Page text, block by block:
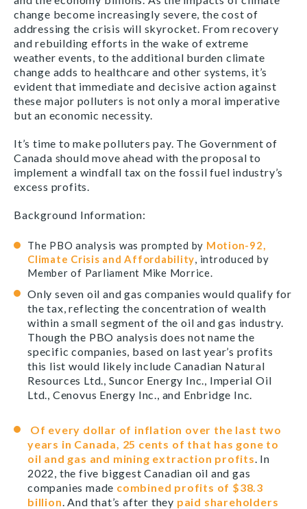
change become increasingly severe, the cost of
addressing the crisis will skyrocket. From recovery
and rebuilding efforts in the wake of extreme
weather events, to the additional burden climate
change adds to healthcare and other systems, it’s
evident that immediate and decisive action against
these major polluters is not only a moral imperative
but an economic necessity.
It’s time to make polluters pay. The Government of
Canada should move ahead with the proposal to
implement a windfall tax on the fossil fuel industry’s
excess profits.
Background Information:
The PBO analysis was prompted by Motion-92,
Climate Crisis and Affordability, introduced by
Member of Parliament Mike Morrice.
Only seven oil and gas companies would qualify for
the tax, reflecting the concentration of wealth
within a small segment of the oil and gas industry.
Though the PBO analysis does not name the
specific companies, based on last year’s profits
this list would likely include Canadian Natural
Resources Ltd., Suncor Energy Inc., Imperial Oil
Ltd., Cenovus Energy Inc., and Enbridge Inc.
Of every dollar of inflation over the last two
years in Canada, 25 cents of that has gone to
oil and gas and mining extraction profits. In
2022, the five biggest Canadian oil and gas
companies made combined profits of $38.3
billion. And that’s after they paid shareholders